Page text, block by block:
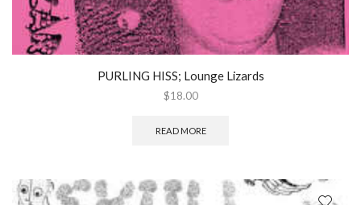
PURLING HISS; Lounge Lizards
$18.00
READ MORE